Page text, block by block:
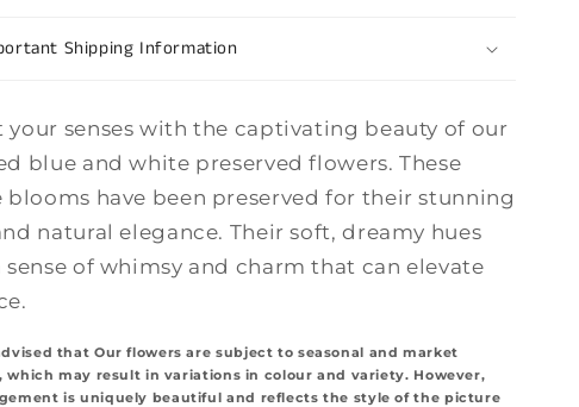
Shipping Information
your senses with the captivating beauty of our
blue and white preserved flowers. These
blooms have been preserved for their stunning
natural elegance. Their soft, dreamy hues
sense of whimsy and charm that can elevate
that Our flowers are subject to seasonal and market
which may result in variations in colour and variety. However,
is uniquely beautiful and reflects the style of the picture